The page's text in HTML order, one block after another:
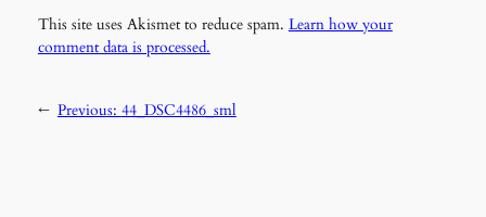
This site uses Akismet to reduce spam. Learn how your
comment data is processed.
← Previous: 44_DSC4486_sml